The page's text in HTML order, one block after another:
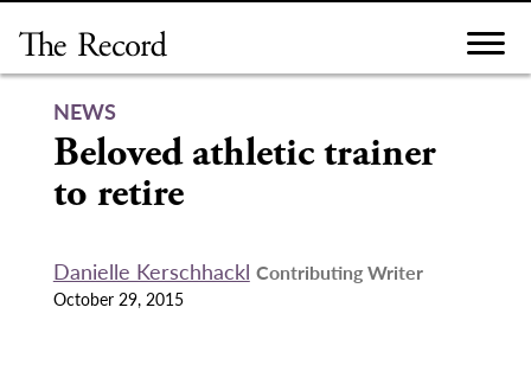
content
NEWS
Beloved athletic trainer
to retire
Danielle Kerschhackl Contributing Writer
October 29, 2015